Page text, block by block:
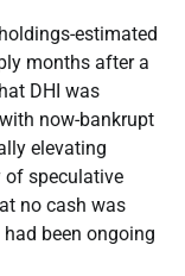
estimated
months after a
DHI was
now-bankrupt
elevating
of speculative
no cash was
been ongoing